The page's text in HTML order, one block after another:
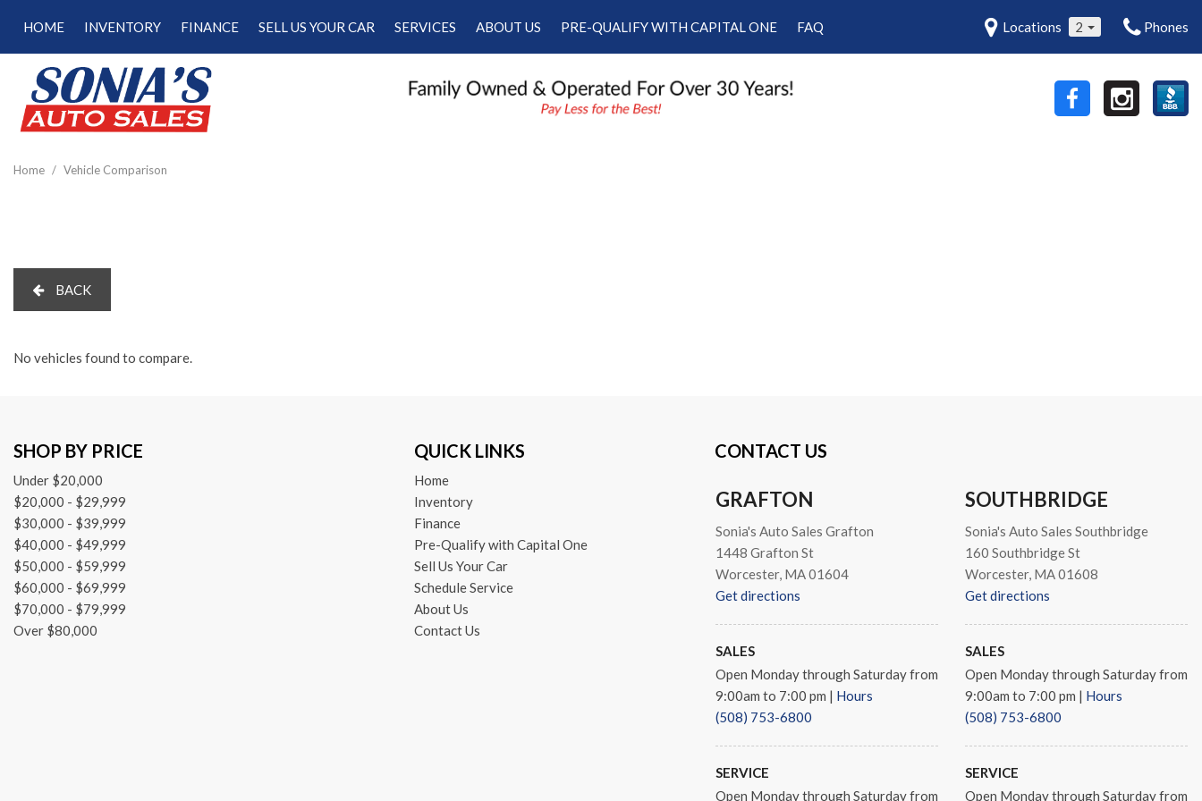
HOME
INVENTORY
[187]
Cars
[47]
[22]
FINANCE
Calculate Your Trade
Schedule Test Drive
Calculate Payments
SELL US YOUR CAR
SERVICES
ABOUT US
Employment
PRE-QUALIFY WITH CAPITAL ONE FAQ Locations 2 Phones
Home / Vehicle Comparison
BACK
No vehicles found to compare.
SHOP BY PRICE
Under $20,000
$20,000 - $29,999
$30,000 - $39,999
$40,000 - $49,999
$50,000 - $59,999
$60,000 - $69,999
$70,000 - $79,999
Over $80,000
QUICK LINKS
Home
Inventory
Finance
Pre-Qualify with Capital One
Sell Us Your Car
Schedule Service
About Us
Contact Us
CONTACT US
GRAFTON
Sonia's Auto Sales Grafton
1448 Grafton St
Worcester, MA 01604
Get directions
SALES
Open Monday through Saturday from
9:00am to 7:00 pm | Hours
(508) 753-6800
SERVICE
Open Monday through Saturday from
SOUTHBRIDGE
Sonia's Auto Sales Southbridge
160 Southbridge St
Worcester, MA 01608
Get directions
SALES
Open Monday through Saturday from
9:00am to 7:00 pm | Hours
(508) 753-6800
SERVICE
Open Monday through Saturday from